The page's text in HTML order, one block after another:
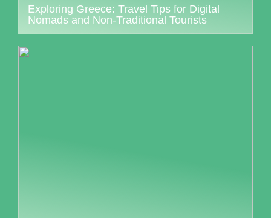
Exploring Greece: Travel Tips for Digital
Nomads and Non-Traditional Tourists